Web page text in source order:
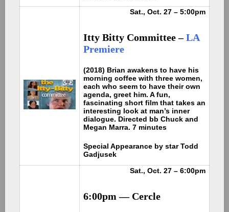
Sat., Oct. 27 – 5:00pm
Itty Bitty Committee –LA
Premiere
(2018) Brian awakens to have his
morning coffee with three women,
each who seem to have their own
agenda, greet him. A fun,
fascinating short film that takes an
interesting look at man’s inner
dialogue. Directed bb Chuck and
Megan Marra. 7 minutes
Special Appearance by star Todd
Gadjusek
Sat., Oct. 27 – 6:00pm
6:00pm — Cercle